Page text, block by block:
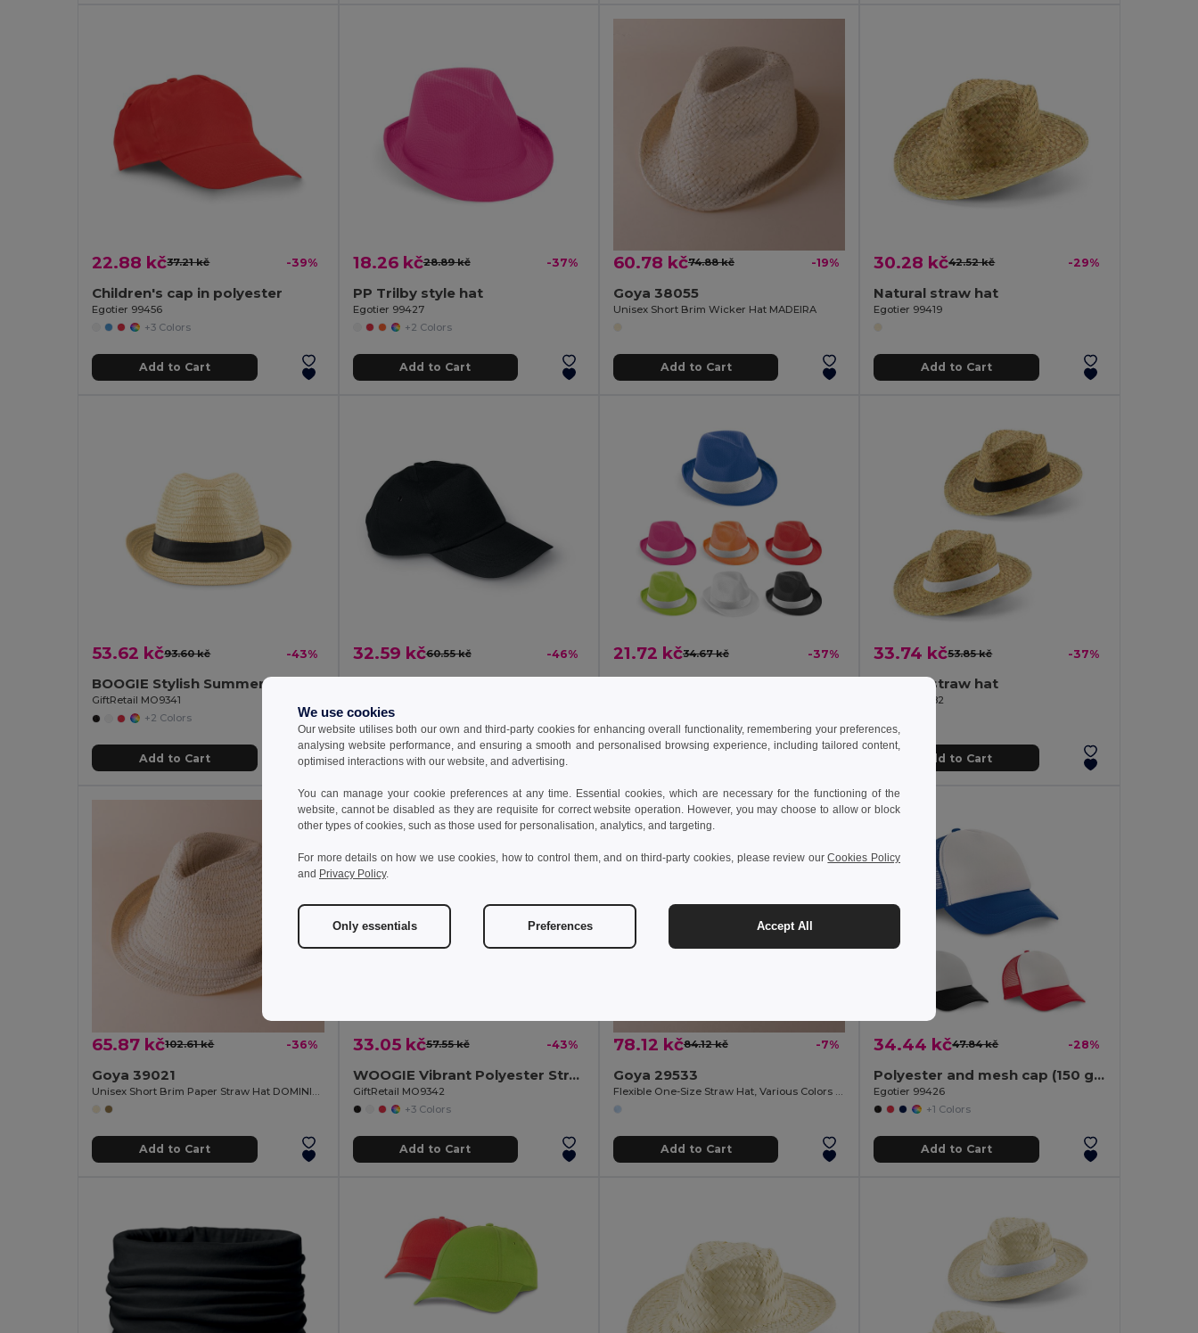
22.88 kč37.21 kč -39%
Children's cap in polyester
Egotier 99456
+3 Colors
Add to Cart
18.26 kč28.89 kč -37%
PP Trilby style hat
Egotier 99427
+2 Colors
Add to Cart
60.78 kč74.88 kč -19%
Goya 38055
Unisex Short Brim Wicker Hat MADEIRA
Add to Cart
30.28 kč42.52 kč -29%
Natural straw hat
Egotier 99419
Add to Cart
53.62 kč93.60 kč -43%
GiftRetail MO9341
+2 Colors
Add to Cart
32.59 kč60.55 kč -46%
Add to Cart
21.72 kč34.67 kč -37% 33.74 kč53.85 kč -37%
Natural straw hat
Egotier 99082
Add to Cart
65.87 kč102.61 kč -36%
Goya 39021
Add to Cart
33.05 kč57.55 kč -43%
WOOGIE Vibrant Polyester Straw Hat with White Band
GiftRetail MO9342
+3 Colors
Add to Cart
78.12 kč84.12 kč -7%
Goya 29533
Add to Cart
34.44 kč47.84 kč -28%
Polyester and mesh cap (150 g/m²)
Egotier 99426
+1 Colors
Add to Cart
We use cookies
Our website utilises both our own and third-party cookies for enhancing overall functionality, remembering your preferences,
analysing website performance, and ensuring a smooth and personalised browsing experience, including tailored content,
optimised interactions with our website, and advertising.
You can manage your cookie preferences at any time. Essential cookies, which are necessary for the functioning of the
website, cannot be disabled as they are requisite for correct website operation. However, you may choose to allow or block
other types of cookies, such as those used for personalisation, analytics, and targeting.
For more details on how we use cookies, how to control them, and on third-party cookies, please review ourCookies Policy
and Privacy Policy.
Only essentials Preferences Accept All